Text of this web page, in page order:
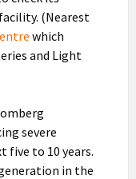
(Nearest
which
and Light
severe
five to 10 years.
in the